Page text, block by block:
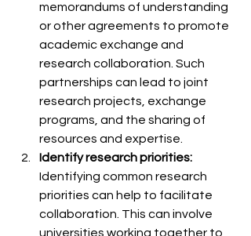
memorandums of understanding
or other agreements to promote
academic exchange and
research collaboration. Such
partnerships can lead to joint
research projects, exchange
programs, and the sharing of
resources and expertise.
Identify research priorities:
Identifying common research
priorities can help to facilitate
collaboration. This can involve
universities working together to